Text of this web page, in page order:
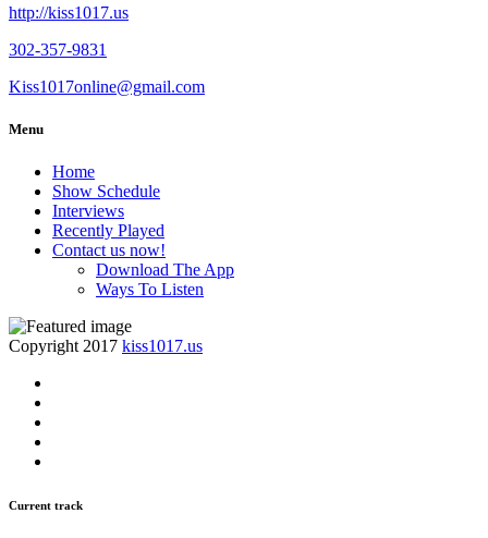
http://kiss1017.us
302-357-9831
Kiss1017online@gmail.com
Menu
Home
Show Schedule
Interviews
Recently Played
Contact us now!
Download The App
Ways To Listen
Copyright 2017 kiss1017.us
Current track